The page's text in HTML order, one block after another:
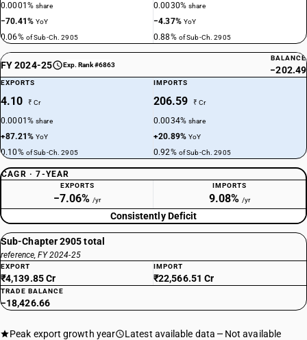
0.0001%share
−70.41%YoY
0.06% of Sub-Ch. 2905
0.0030%share
−4.37% YoY
0.88% of Sub-Ch. 2905
FY 2024-25 Exp. Rank #6863
BALANCE
−202.49
EXPORTS
4.10 ₹ Cr
0.0001%share
+87.21%YoY
0.10% of Sub-Ch. 2905
IMPORTS
206.59 ₹ Cr
0.0034%share
+20.89%YoY
0.92% of Sub-Ch. 2905
CAGR · 7-YEAR
EXPORTS
−7.06% /yr
IMPORTS
9.08% /yr
Consistently Deficit
Sub-Chapter 2905 total
reference, FY 2024-25
EXPORT
₹4,139.85 Cr
IMPORT
₹22,566.51 Cr
TRADE BALANCE
−18,426.66
Peak export growth year Latest available data
Not available